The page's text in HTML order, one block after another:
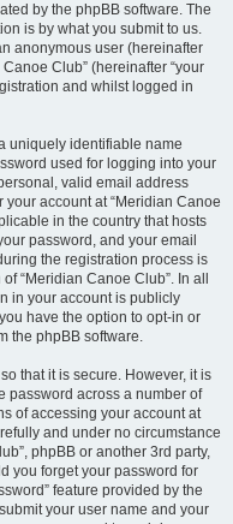
by the phpBB software. The
is by what you submit to us.
anonymous user (hereinafter
Club” (hereinafter “your
and whilst logged in
uniquely identifiable name
used for logging into your
valid email address
your account at “Meridian Canoe
in the country that hosts
password, and your email
the registration process is
“Meridian Canoe Club”. In all
in your account is publicly
have the option to opt-in or
the phpBB software.
that it is secure. However, it is
password across a number of
of accessing your account at
and under no circumstance
phpBB or another 3rd party,
you forget your password for
feature provided by the
your user name and your